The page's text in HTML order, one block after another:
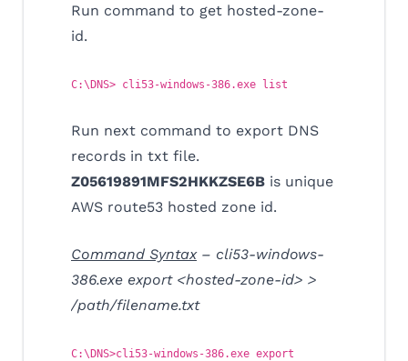
Run command to get hosted-zone-
id.
C:\DNS> cli53-windows-386.exe list
Run next command to export DNS
records in txt file.
Z05619891MFS2HKKZSE6B is unique
AWS route53 hosted zone id.
Command Syntax– cli53-windows-
386.exe export <hosted-zone-id> >
/path/filename.txt
C:\DNS>cli53-windows-386.exe export